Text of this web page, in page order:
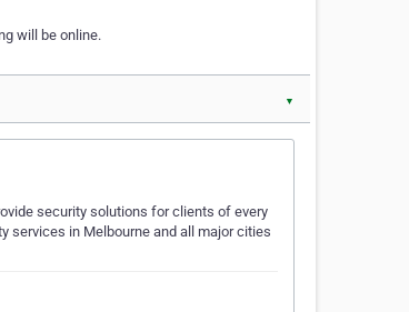
will be online.
▼
security solutions for clients of every
services in Melbourne and all major cities